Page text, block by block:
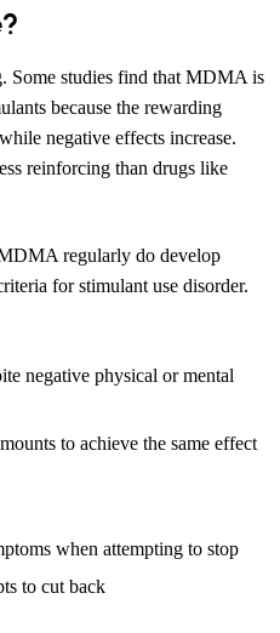
Some studies find that MDMA is
because the rewarding
negative effects increase.
reinforcing than drugs like
regularly do develop
for stimulant use disorder.
negative physical or mental
to achieve the same effect
when attempting to stop
to cut back